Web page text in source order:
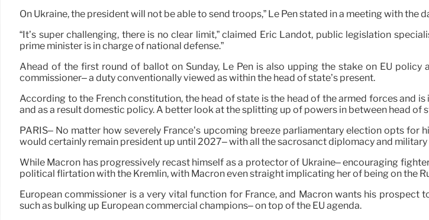
On Ukraine, the president will not be able to send troops,” Le Pen stated in a meeting with the
“It’s super challenging, there is no clear limit,” claimed Eric Landot, public legislation
prime minister is in charge of national defense.”
Ahead of the first round of ballot on Sunday, Le Pen is also upping the stake on EU policy
commissioner– a duty conventionally viewed as within the head of state’s present.
According to the French constitution, the head of state is the head of the armed forces and
and as a result domestic policy. A better look at the splitting up of powers in between head
PARIS– No matter how severely France’s upcoming breeze parliamentary election opts
would certainly remain president up until 2027– with all the sacrosanct diplomacy and
While Macron has progressively recast himself as a protector of Ukraine– encouraging
political flirtation with the Kremlin, with Macron even straight implicating her of being on the
European commissioner is a very vital function for France, and Macron wants his
such as bulking up European commercial champions– on top of the EU agenda.